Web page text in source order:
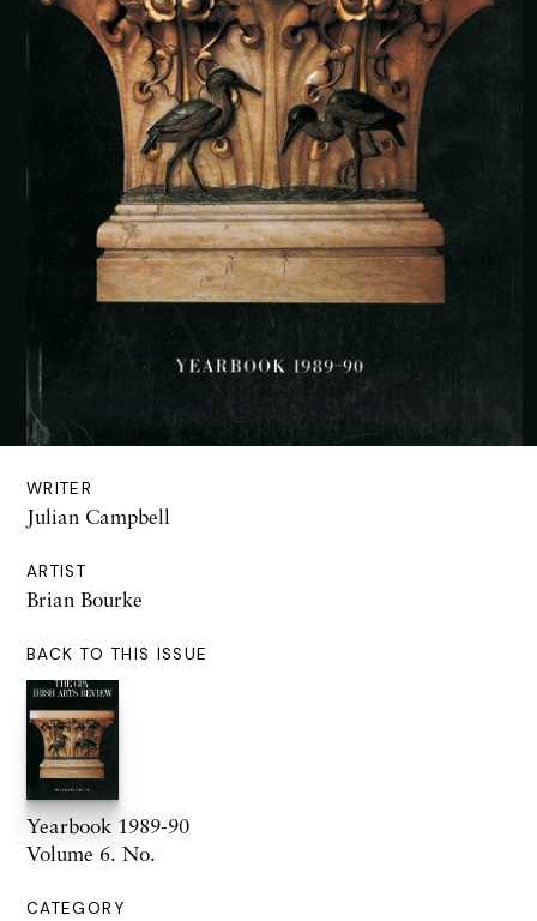
WRITER
Julian Campbell
ARTIST
Brian Bourke
BACK TO THIS ISSUE
Yearbook 1989-90
Volume 6. No.
CATEGORY